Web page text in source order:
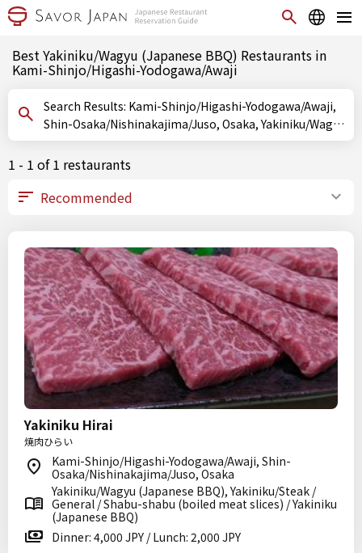
Best Yakiniku/Wagyu (Japanese BBQ) Restaurants in
Kami-Shinjo/Higashi-Yodogawa/Awaji
Search Results: Kami-Shinjo/Higashi-Yodogawa/Awaji,
Shin-Osaka/Nishinakajima/Juso, Osaka, Yakiniku/Wagyu
(Japanese BBQ)
1 - 1 of 1 restaurants
Yakiniku Hirai
焼肉ひらい
Kami-Shinjo/Higashi-Yodogawa/Awaji, Shin-
Osaka/Nishinakajima/Juso, Osaka
Yakiniku/Wagyu (Japanese BBQ), Yakiniku/Steak /
General / Shabu-shabu (boiled meat slices) / Yakiniku
(Japanese BBQ)
Dinner: 4,000 JPY / Lunch: 2,000 JPY